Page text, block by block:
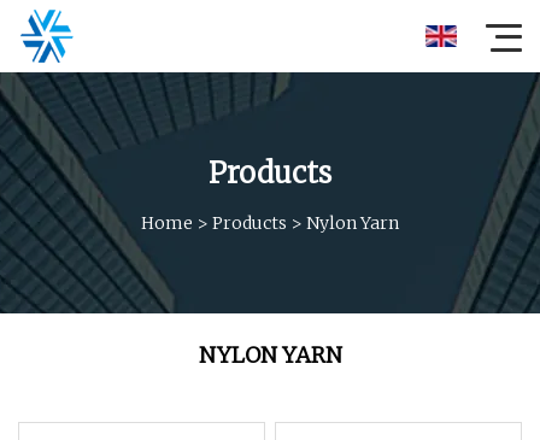
Products
Home > Products > Nylon Yarn
NYLON YARN